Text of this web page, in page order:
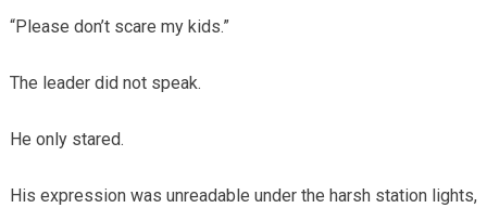
“Please don’t scare my kids.”
The leader did not speak.
He only stared.
His expression was unreadable under the harsh station lights,